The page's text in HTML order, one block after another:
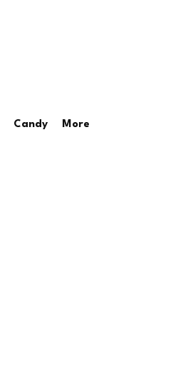
Candy More